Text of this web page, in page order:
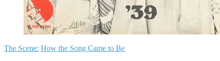
The Scene: How the Song Came to Be